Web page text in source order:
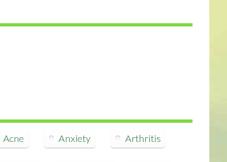
Acne Anxiety Arthritis